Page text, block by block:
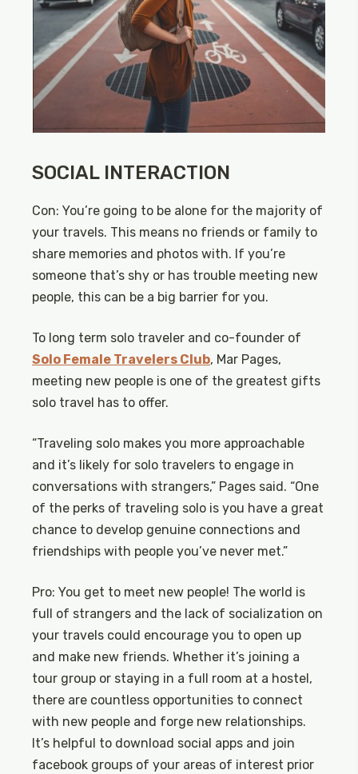
SOCIAL INTERACTION
Con: You’re going to be alone for the majority of
your travels. This means no friends or family to
share memories and photos with. If you’re
someone that’s shy or has trouble meeting new
people, this can be a big barrier for you.
To long term solo traveler and co-founder of
Solo Female Travelers Club, Mar Pages,
meeting new people is one of the greatest gifts
solo travel has to offer.
“Traveling solo makes you more approachable
and it’s likely for solo travelers to engage in
conversations with strangers,” Pages said. “One
of the perks of traveling solo is you have a great
chance to develop genuine connections and
friendships with people you’ve never met.”
Pro: You get to meet new people! The world is
full of strangers and the lack of socialization on
your travels could encourage you to open up
and make new friends. Whether it’s joining a
tour group or staying in a full room at a hostel,
there are countless opportunities to connect
with new people and forge new relationships.
It’s helpful to download social apps and join
facebook groups of your areas of interest prior